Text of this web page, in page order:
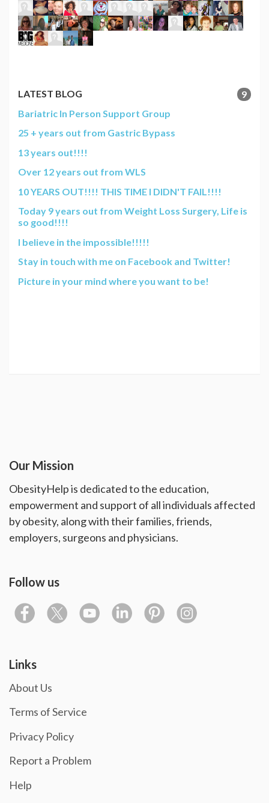
LATEST BLOG
9
Bariatric In Person Support Group
25 + years out from Gastric Bypass
13 years out!!!!
Over 12 years out from WLS
10 YEARS OUT!!!! THIS TIME I DIDN'T FAIL!!!!
Today 9 years out from Weight Loss Surgery, Life is
so good!!!!
I believe in the impossible!!!!!
Stay in touch with me on Facebook and Twitter!
Picture in your mind where you want to be!
Our Mission
ObesityHelp is dedicated to the education,
empowerment and support of all individuals affected
by obesity, along with their families, friends,
employers, surgeons and physicians.
Follow us
Links
About Us
Terms of Service
Privacy Policy
Report a Problem
Help